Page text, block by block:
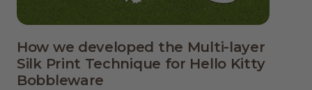
How we developed the Multi-layer
Silk Print Technique for Hello Kitty
Bobbleware